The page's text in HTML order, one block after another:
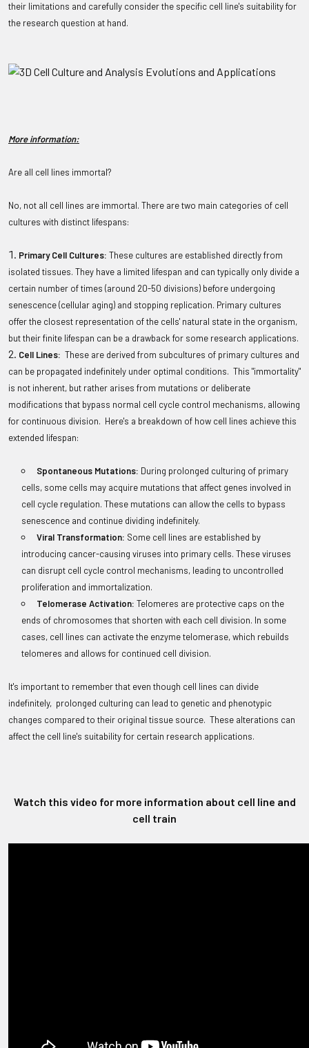
their limitations and carefully consider the specific cell line's suitability for
the research question at hand.
More information:
Are all cell lines immortal?
No, not all cell lines are immortal. There are two main categories of cell
cultures with distinct lifespans:
Primary Cell Cultures: These cultures are established directly from
isolated tissues. They have a limited lifespan and can typically only divide a
certain number of times (around 20-50 divisions) before undergoing
senescence (cellular aging) and stopping replication. Primary cultures
offer the closest representation of the cells' natural state in the organism,
but their finite lifespan can be a drawback for some research applications.
Cell Lines: These are derived from subcultures of primary cultures and
can be propagated indefinitely under optimal conditions. This "immortality"
is not inherent, but rather arises from mutations or deliberate
modifications that bypass normal cell cycle control mechanisms, allowing
for continuous division. Here's a breakdown of how cell lines achieve this
extended lifespan:
Spontaneous Mutations: During prolonged culturing of primary
cells, some cells may acquire mutations that affect genes involved in
cell cycle regulation. These mutations can allow the cells to bypass
senescence and continue dividing indefinitely.
Viral Transformation: Some cell lines are established by
introducing cancer-causing viruses into primary cells. These viruses
can disrupt cell cycle control mechanisms, leading to uncontrolled
proliferation and immortalization.
Telomerase Activation: Telomeres are protective caps on the
ends of chromosomes that shorten with each cell division. In some
cases, cell lines can activate the enzyme telomerase, which rebuilds
telomeres and allows for continued cell division.
It's important to remember that even though cell lines can divide
indefinitely, prolonged culturing can lead to genetic and phenotypic
changes compared to their original tissue source. These alterations can
affect the cell line's suitability for certain research applications.
Watch this video for more information about cell line and
cell train